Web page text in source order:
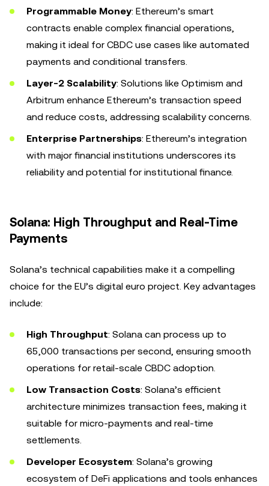
Programmable Money: Ethereum’s smart
contracts enable complex financial operations,
making it ideal for CBDC use cases like automated
payments and conditional transfers.
Layer-2 Scalability: Solutions like Optimism and
Arbitrum enhance Ethereum’s transaction speed
and reduce costs, addressing scalability concerns.
Enterprise Partnerships: Ethereum’s integration
with major financial institutions underscores its
reliability and potential for institutional finance.
Solana: High Throughput and Real-Time
Payments
Solana’s technical capabilities make it a compelling
choice for the EU’s digital euro project. Key advantages
include:
High Throughput: Solana can process up to
65,000 transactions per second, ensuring smooth
operations for retail-scale CBDC adoption.
Low Transaction Costs: Solana’s efficient
architecture minimizes transaction fees, making it
suitable for micro-payments and real-time
settlements.
Developer Ecosystem: Solana’s growing
ecosystem of DeFi applications and tools enhances